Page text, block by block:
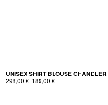
UNI­SEX SHIRT BLOUSE CHANDLER
298,00€ Original
189,00 €Current